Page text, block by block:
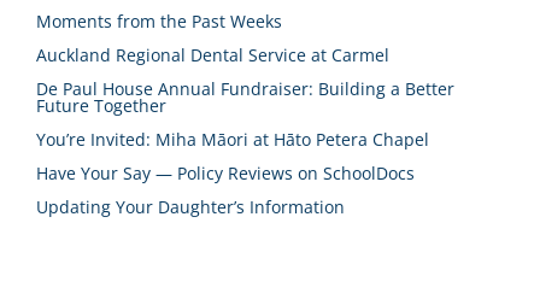
Moments from the Past Weeks
Auckland Regional Dental Service at Carmel
De Paul House Annual Fundraiser: Building a Better
Future Together
You’re Invited: Miha Māori at Hāto Petera Chapel
Have Your Say — Policy Reviews on SchoolDocs
Updating Your Daughter’s Information